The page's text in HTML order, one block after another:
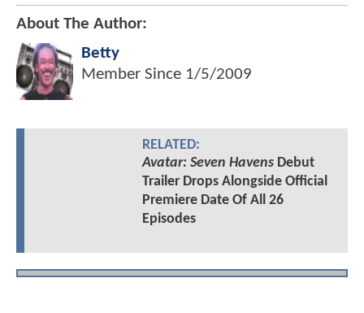
About The Author:
Betty
Member Since 1/5/2009
RELATED:
Avatar: Seven HavensDebut
Trailer Drops Alongside Official
Premiere Date Of All 26
Episodes